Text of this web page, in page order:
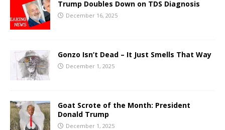
Trump Doubles Down on TDS Diagnosis
December 16, 2025
Gonzo Isn’t Dead – It Just Smells That Way
December 1, 2025
Goat Scrote of the Month: President
Donald Trump
December 1, 2025